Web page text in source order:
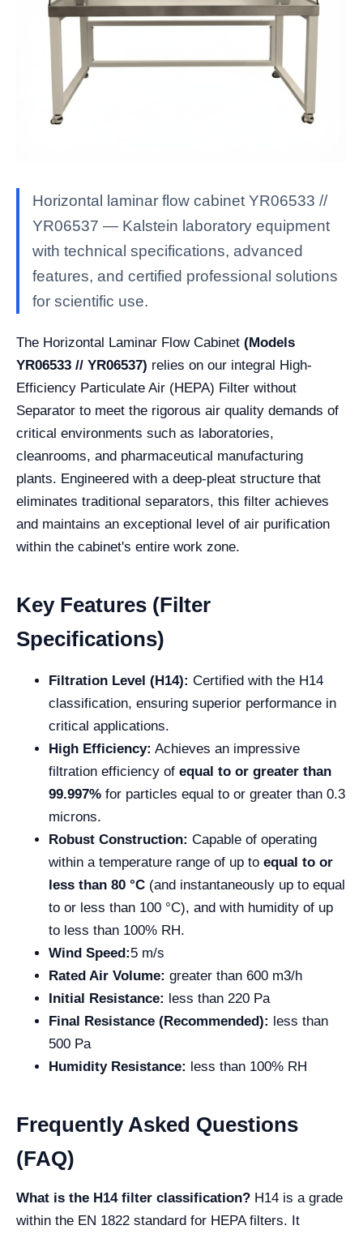
Horizontal laminar flow cabinet YR06533 //
YR06537 — Kalstein laboratory equipment
with technical specifications, advanced
features, and certified professional solutions
for scientific use.
The Horizontal Laminar Flow Cabinet (Models
YR06533 // YR06537) relies on our integral High-
Efficiency Particulate Air (HEPA) Filter without
Separator to meet the rigorous air quality demands of
critical environments such as laboratories,
cleanrooms, and pharmaceutical manufacturing
plants. Engineered with a deep-pleat structure that
eliminates traditional separators, this filter achieves
and maintains an exceptional level of air purification
within the cabinet's entire work zone.
Key Features (Filter
Specifications)
Filtration Level (H14): Certified with the H14
classification, ensuring superior performance in
critical applications.
High Efficiency: Achieves an impressive
filtration efficiency of equal to or greater than
99.997% for particles equal to or greater than 0.3
microns.
Robust Construction: Capable of operating
within a temperature range of up to equal to or
less than 80 °C (and instantaneously up to equal
to or less than 100 °C), and with humidity of up
to less than 100% RH.
Wind Speed:5 m/s
Rated Air Volume: greater than 600 m3/h
Initial Resistance: less than 220 Pa
Final Resistance (Recommended): less than
500 Pa
Humidity Resistance: less than 100% RH
Frequently Asked Questions
(FAQ)
What is the H14 filter classification? H14 is a grade
within the EN 1822 standard for HEPA filters. It